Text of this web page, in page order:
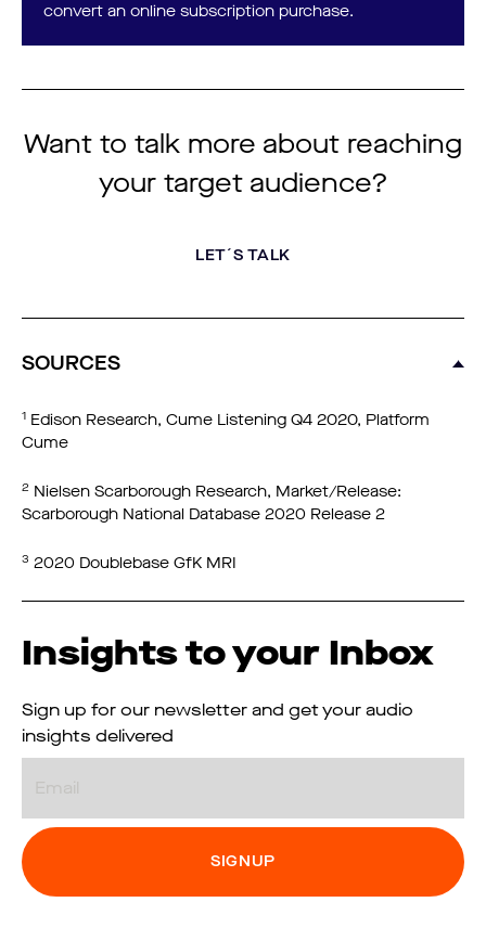
convert an online subscription purchase.
Want to talk more about reaching
your target audience?
LET´S TALK
SOURCES
1 Edison Research, Cume Listening Q4 2020, Platform
Cume
2 Nielsen Scarborough Research, Market/Release:
Scarborough National Database 2020 Release 2
3 2020 Doublebase GfK MRI
Insights to your Inbox
Sign up for our newsletter and get your audio
insights delivered